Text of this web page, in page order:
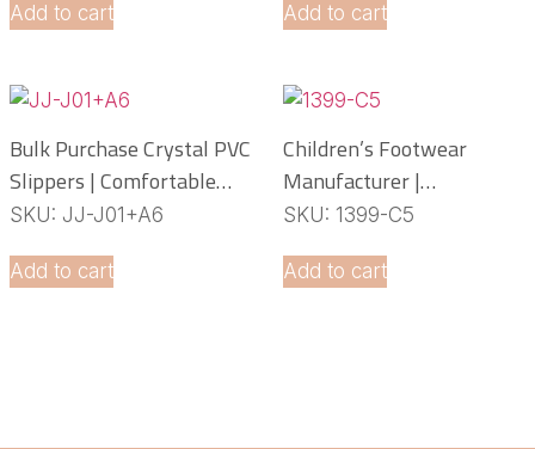
Add to cart Add to cart
Bulk Purchase Crystal PVC
Slippers | Comfortable
Daily Footwear
SKU: JJ-J01+A6
Add to cart
Children’s Footwear
Manufacturer |
Lightweight EVA Slippers
SKU: 1399-C5
Add to cart